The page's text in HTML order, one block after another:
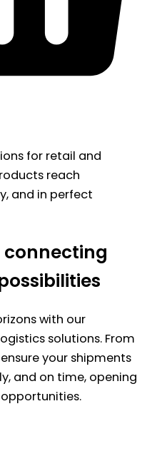
for retail and
reach
and in perfect
connecting
with our
solutions. From
your shipments
and on time, opening